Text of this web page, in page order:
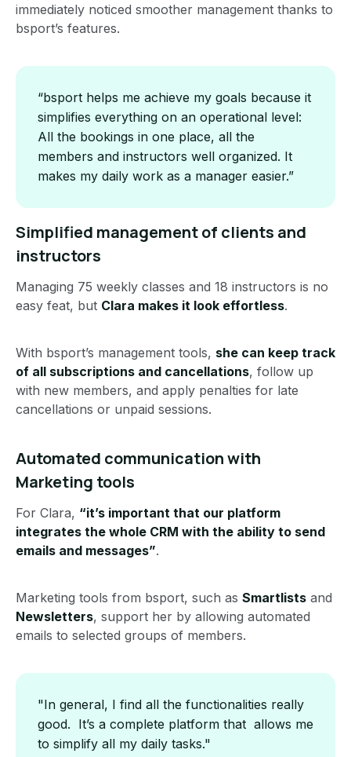
immediately noticed smoother management thanks to
bsport’s features.
“bsport helps me achieve my goals because it
simplifies everything on an operational level:
All the bookings in one place, all the
members and instructors well organized. It
makes my daily work as a manager easier.”
Simplified management of clients and
instructors
Managing 75 weekly classes and 18 instructors is no
easy feat, but Clara makes it look effortless.
With bsport’s management tools, she can keep track
of all subscriptions and cancellations, follow up
with new members, and apply penalties for late
cancellations or unpaid sessions.
Automated communication with
Marketing tools
For Clara, “it’s important that our platform
integrates the whole CRM with the ability to send
emails and messages”.
Marketing tools from bsport, such as Smartlists and
Newsletters, support her by allowing automated
emails to selected groups of members.
"In general, I find all the functionalities really
good. It’s a complete platform that allows me
to simplify all my daily tasks."